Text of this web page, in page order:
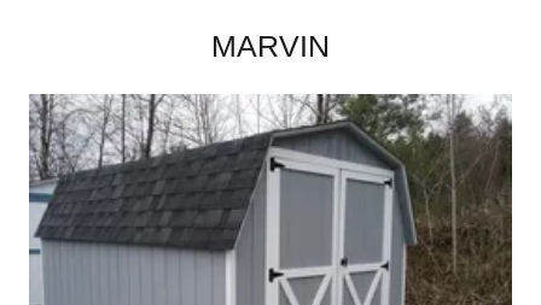
MARVIN